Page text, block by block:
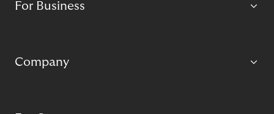
For Business
Company